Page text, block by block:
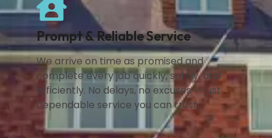
Prompt & Reliable Service
We arrive on time as promised and
complete every job quickly, safely, and
efficiently. No delays, no excuses — just
dependable service you can trust.